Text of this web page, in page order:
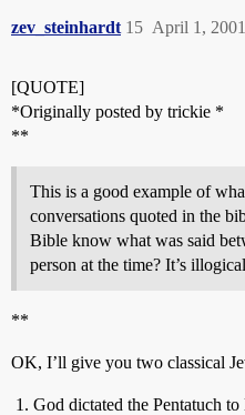
zev_steinhardt April 1,
15
[QUOTE]
*Originally posted by trickie *
**
This is a good example of
conversations quoted in the
Bible know what was said
person at the time? It’s
**
OK, I’ll give you two classical
God dictated the Pentatuch